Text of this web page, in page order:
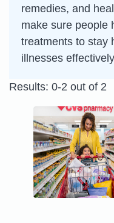
remedies, and
make sure people
treatments to stay
illnesses
Results: 0-2 out of 2